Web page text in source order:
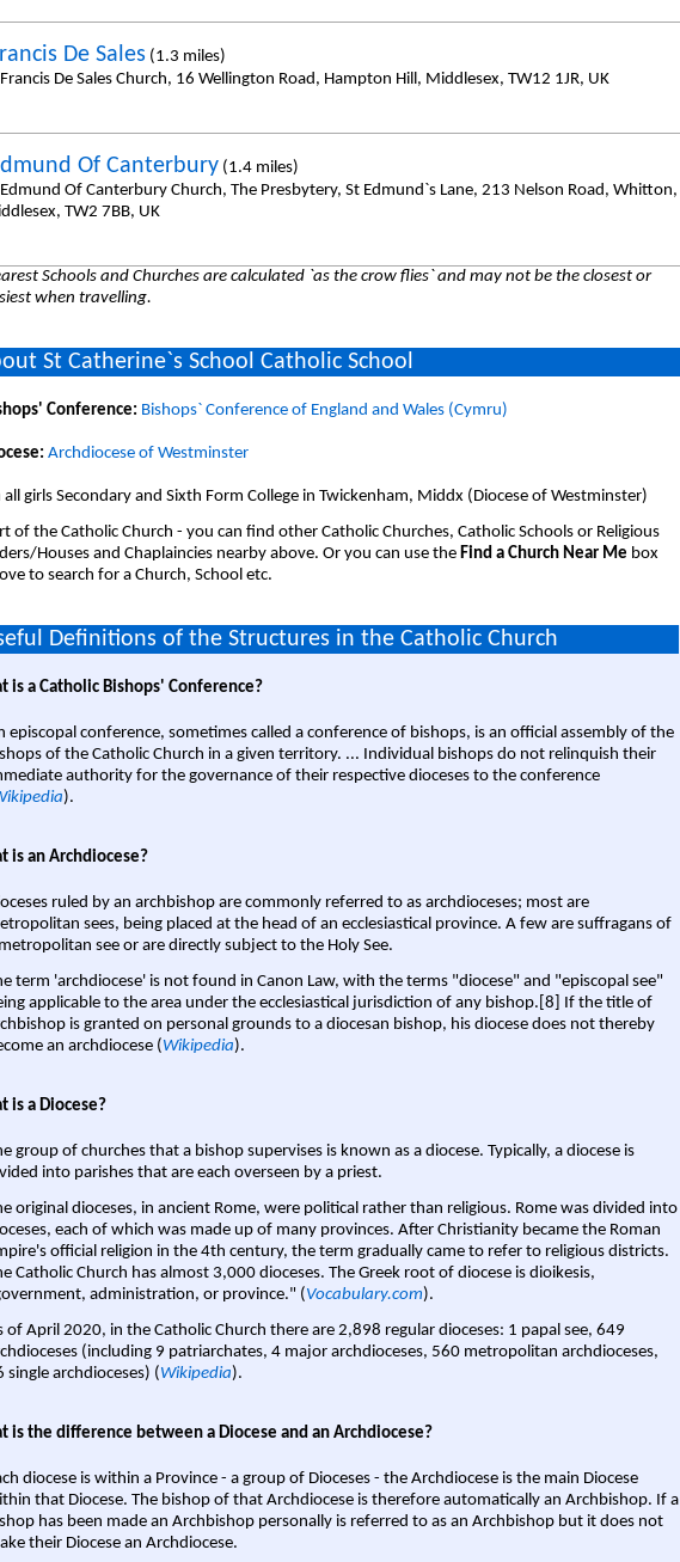
De Sales (1.3 miles)
De Sales Church, 16 Wellington Road, Hampton Hill, Middlesex, TW12 1JR, UK
Of Canterbury(1.4 miles)
Of Canterbury Church, The Presbytery, St Edmund`s Lane, 213 Nelson Road, Whitton,
TW2 7BB, UK
Schools and Churches are calculated `as the crow flies` and may not be the closest or
when travelling.
St Catherine`s School Catholic School
Conference: Bishops` Conference of England and Wales (Cymru)
Archdiocese of Westminster
all girls Secondary and Sixth Form College in Twickenham, Middx (Diocese of Westminster)
of the Catholic Church - you can find other Catholic Churches, Catholic Schools or Religious
Houses and Chaplaincies nearby above. Or you can use the Find a Church Near Me box
to search for a Church, School etc.
Definitions of the Structures in the Catholic Church
is a Catholic Bishops' Conference?
episcopal conference, sometimes called a conference of bishops, is an official assembly of the
of the Catholic Church in a given territory. ... Individual bishops do not relinquish their
authority for the governance of their respective dioceses to the conference
).
is an Archdiocese?
ruled by an archbishop are commonly referred to as archdioceses; most are
sees, being placed at the head of an ecclesiastical province. A few are suffragans of
see or are directly subject to the Holy See.
term 'archdiocese' is not found in Canon Law, with the terms "diocese" and "episcopal see"
applicable to the area under the ecclesiastical jurisdiction of any bishop.[8] If the title of
is granted on personal grounds to a diocesan bishop, his diocese does not thereby
an archdiocese ( Wikipedia).
is a Diocese?
group of churches that a bishop supervises is known as a diocese. Typically, a diocese is
into parishes that are each overseen by a priest.
original dioceses, in ancient Rome, were political rather than religious. Rome was divided into
each of which was made up of many provinces. After Christianity became the Roman
official religion in the 4th century, the term gradually came to refer to religious districts.
Catholic Church has almost 3,000 dioceses. The Greek root of diocese is dioikesis,
administration, or province." (Vocabulary.com).
of April 2020, in the Catholic Church there are 2,898 regular dioceses: 1 papal see, 649
(including 9 patriarchates, 4 major archdioceses, 560 metropolitan archdioceses,
single archdioceses) (Wikipedia).
is the difference between a Diocese and an Archdiocese?
diocese is within a Province - a group of Dioceses - the Archdiocese is the main Diocese
that Diocese. The bishop of that Archdiocese is therefore automatically an Archbishop. If a
has been made an Archbishop personally is referred to as an Archbishop but it does not
their Diocese an Archdiocese.